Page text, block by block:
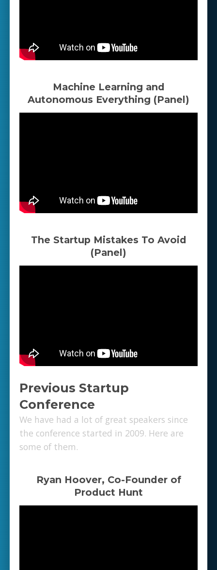
Machine Learning and
Autonomous Everything (Panel)
The Startup Mistakes To Avoid
(Panel)
Previous Startup
Conference
We have had a lot of great speakers since
the conference started in 2009. Here are
some of them.
Ryan Hoover, Co-Founder of
Product Hunt